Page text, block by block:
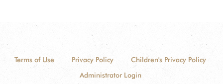
Terms of Use Privacy Policy
Children's Privacy Policy
Administrator Login